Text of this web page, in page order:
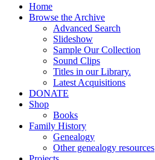
Home
Browse the Archive
Advanced Search
Slideshow
Sample Our Collection
Sound Clips
Titles in our Library.
Latest Acquisitions
DONATE
Shop
Books
Family History
Genealogy
Other genealogy resources